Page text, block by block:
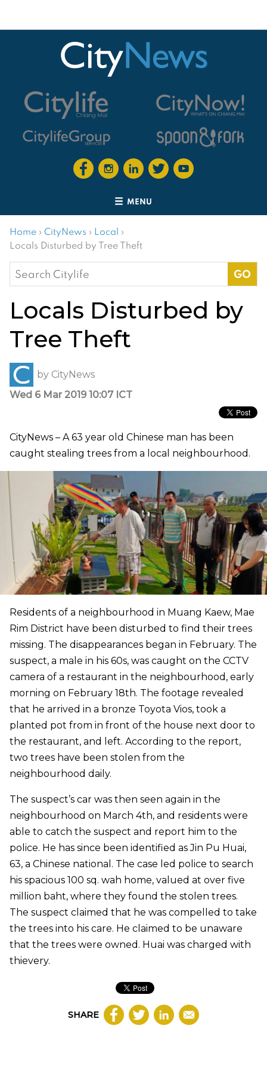
MENU
Home › CityNews › Local ›
Locals Disturbed by Tree Theft
Search
for:
Locals Disturbed by
Tree Theft
by CityNews
Wed 6 Mar 2019 10:07 ICT
CityNews – A 63 year old Chinese man has been
caught stealing trees from a local neighbourhood.
Residents of a neighbourhood in Muang Kaew, Mae
Rim District have been disturbed to find their trees
missing. The disappearances began in February. The
suspect, a male in his 60s, was caught on the CCTV
camera of a restaurant in the neighbourhood, early
morning on February 18th. The footage revealed
that he arrived in a bronze Toyota Vios, took a
planted pot from in front of the house next door to
the restaurant, and left. According to the report,
two trees have been stolen from the
neighbourhood daily.
The suspect’s car was then seen again in the
neighbourhood on March 4th, and residents were
able to catch the suspect and report him to the
police. He has since been identified as Jin Pu Huai,
63, a Chinese national. The case led police to search
his spacious 100 sq. wah home, valued at over five
million baht, where they found the stolen trees.
The suspect claimed that he was compelled to take
the trees into his care. He claimed to be unaware
that the trees were owned. Huai was charged with
thievery.
SHARE